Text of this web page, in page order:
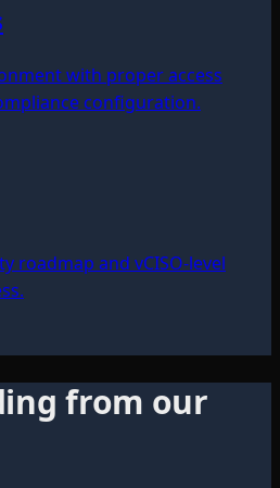
with proper access
configuration.
roadmap and vCISO-level
from our